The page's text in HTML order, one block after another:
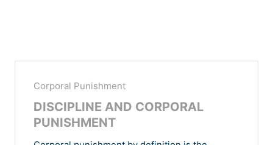
Corporal Punishment
DISCIPLINE AND CORPORAL
PUNISHMENT